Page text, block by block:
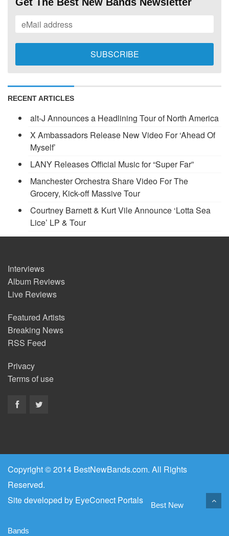
RECENT ARTICLES
alt-J Announces a Headlining Tour of North America
X Ambassadors Release New Video For ‘Ahead Of
Myself’
LANY Releases Official Music for “Super Far”
Manchester Orchestra Share Video For The
Grocery, Kick-off Massive Tour
Courtney Barnett & Kurt Vile Announce ‘Lotta Sea
Lice’ LP & Tour
Interviews
Album Reviews
Live Reviews
Featured Artists
Breaking News
RSS Feed
Privacy
Terms of use
Copyright © 2014 BestNewBands.com. All Rights
Reserved.
Site developed by EyeConect Portals Best New
Bands